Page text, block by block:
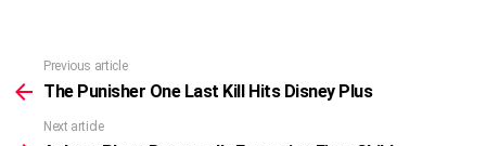
more
Previous article
The Punisher One Last Kill Hits Disney Plus
Next article